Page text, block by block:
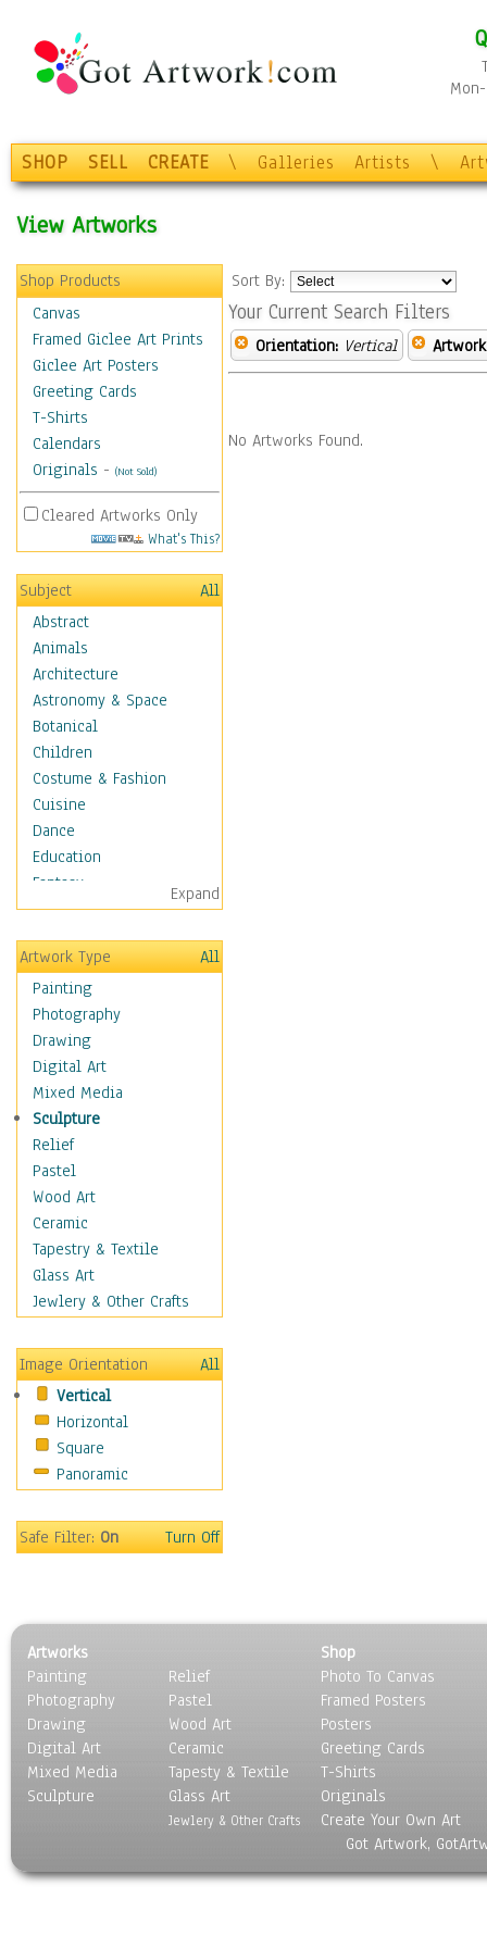
SHOP SELL CREATE \ Galleries Artists \
View Artworks
Shop Products
Canvas
Framed Giclee Art Prints
Giclee Art Posters
Greeting Cards
T-Shirts
Calendars
Originals - (Not Sold)
Cleared Artworks Only
What's This?
Subject
All
Abstract
Animals
Architecture
Astronomy & Space
Botanical
Children
Costume & Fashion
Cuisine
Dance
Education
Fantasy
Figurative
Hobbies
Holidays
Seasonal
Special Occasions
Home & Hearth
Maps
Military & Law
Motivational
Movies
Music
People
Places
Religion & Spirituality
Scenic / Landscapes
Seasons
Still Life
Surrealism
Transportation
World Culture
Expand
Artwork Type
All
Painting
Photography
Drawing
Digital Art
Mixed Media
Sculpture
Relief
Pastel
Wood Art
Ceramic
Tapestry & Textile
Glass Art
Jewlery & Other Crafts
Image Orientation
All
Vertical
Horizontal
Square
Panoramic
Safe Filter:On Turn Off
Sort By:
Your Current Search Filters
Orientation: Vertical
No Artworks Found.
Artworks
Painting
Photography
Drawing
Digital Art
Mixed Media
Sculpture
Relief
Pastel
Wood Art
Ceramic
Tapesty & Textile
Glass Art
Jewlery & Other Crafts
Shop
Photo To Canvas
Framed Posters
Posters
Greeting Cards
T-Shirts
Originals
Create Your Own Art
Got Artwork,